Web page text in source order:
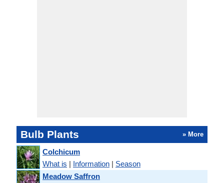
Bulb Plants » More
Colchicum
What is | Information | Season
Meadow Saffron